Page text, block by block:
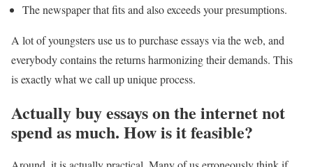
The newspaper that fits and also exceeds your presumptions.
A lot of youngsters use us to purchase essays via the web, and
everybody contains the returns harmonizing their demands. This
is exactly what we call up unique process.
Actually buy essays on the internet not
spend as much. How is it feasible?